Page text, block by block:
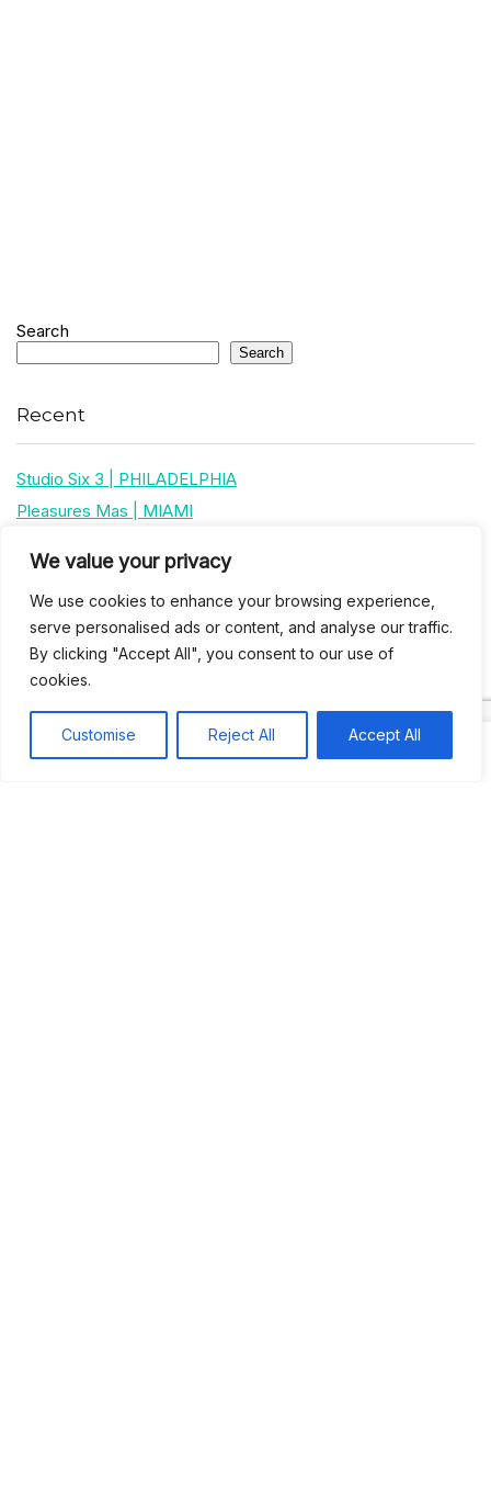
We value your privacy
We use cookies to enhance your browsing experience,
serve personalised ads or content, and analyse our traffic.
By clicking "Accept All", you consent to our use of
cookies.
Customise Reject All Accept All
Search
Search
Recent
Studio Six 3 | PHILADELPHIA
Pleasures Mas | MIAMI
UCOM Carnival | NOTTING HILL
West Indian-American Day Carnival, Labor Day Parade | NYC
Recent Comments
onJus’so Day Fete | NYC